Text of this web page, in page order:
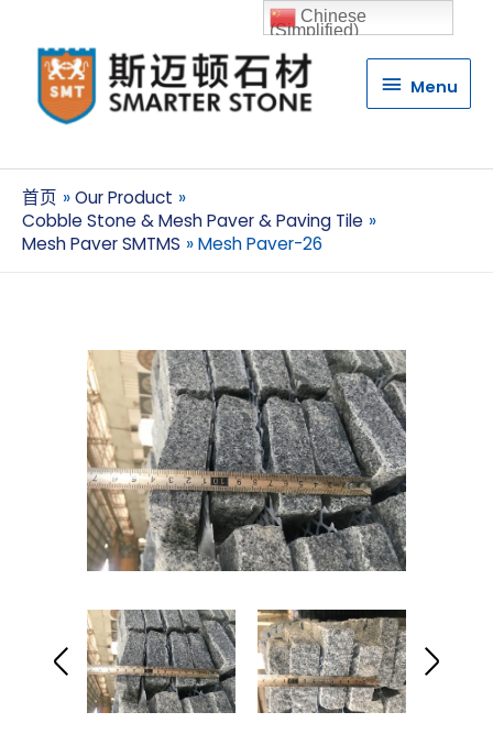
Menu
Menu
首页
Our Product
Cobble Stone & Mesh Paver & Paving Tile
Mesh Paver SMTMS
Mesh Paver-26
Chinese
(Simplified)